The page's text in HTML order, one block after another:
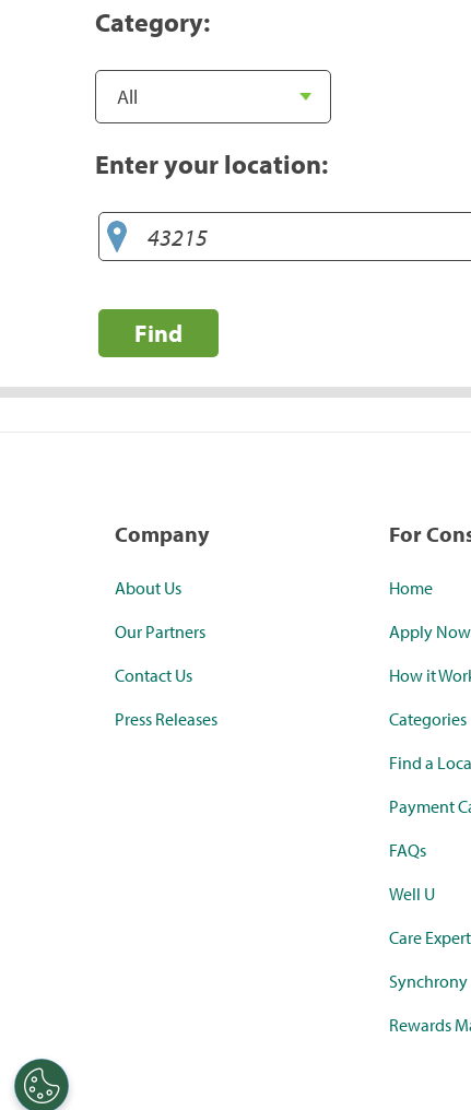
Category:
Enter your location:
Find
Company
About Us
Our Partners
Contact Us
Press Releases
For
Home
Apply Now
How it
Categories
Find a
Payment
FAQs
Well U
Care
Rewards